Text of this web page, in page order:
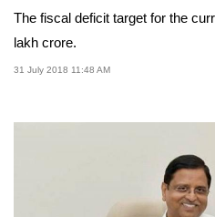
The fiscal deficit target for the
lakh crore.
31 July 2018 11:48 AM